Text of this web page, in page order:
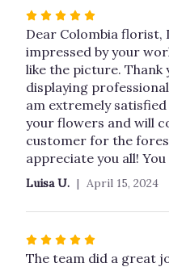
Rated
5
out
of
5
stars
Dear Colombia florist,
impressed by your
like the picture.
displaying
am extremely
your flowers and will
customer for the
appreciate you all!
Luisa U. April 15, 2024
Rated
5
The team did a great